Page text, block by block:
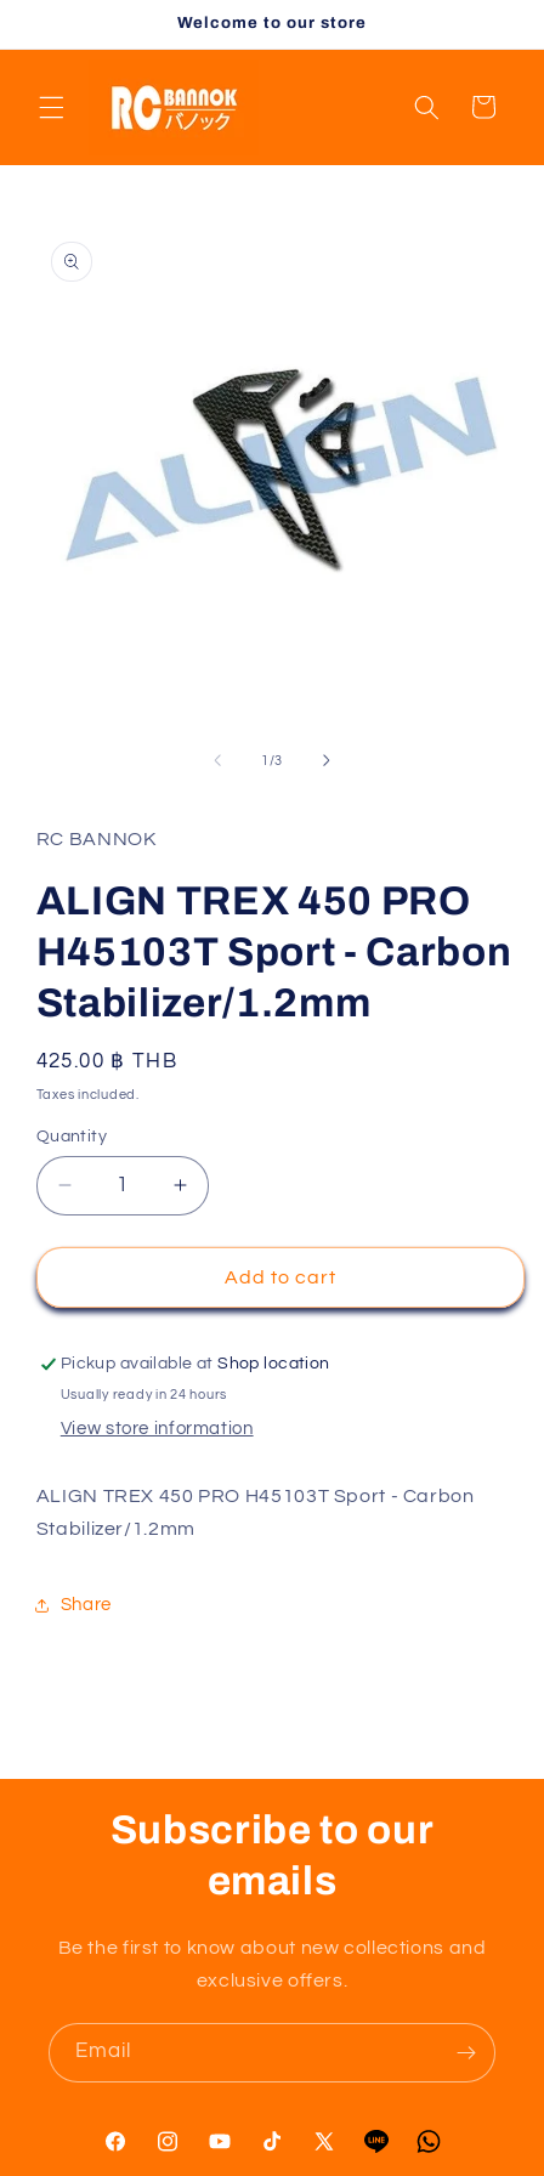
Welcome to our store
Cart
product
information
1 /of
3
RC BANNOK
ALIGN TREX 450 PRO
H45103T Sport - Carbon
Stabilizer/1.2mm
Regular
price
425.00 ฿ THB
Taxes included.
Quantity
Decrease
quantity
for
TREX
PRO
H45103T
-
Stabilizer/1.2mm
Increase
quantity
for
ALIGN
TREX
PRO
H45103T
-
Stabilizer/1.2mm
Add to cart
Pickup available atShop location
Usually ready in 24 hours
View store information
ALIGN TREX 450 PRO H45103T Sport - Carbon
Stabilizer/1.2mm
Share
Subscribe to our
emails
Be the first to know about new collections and
exclusive offers.
Email
FacebookInstagramYouTubeTikTok X TumblrVimeo